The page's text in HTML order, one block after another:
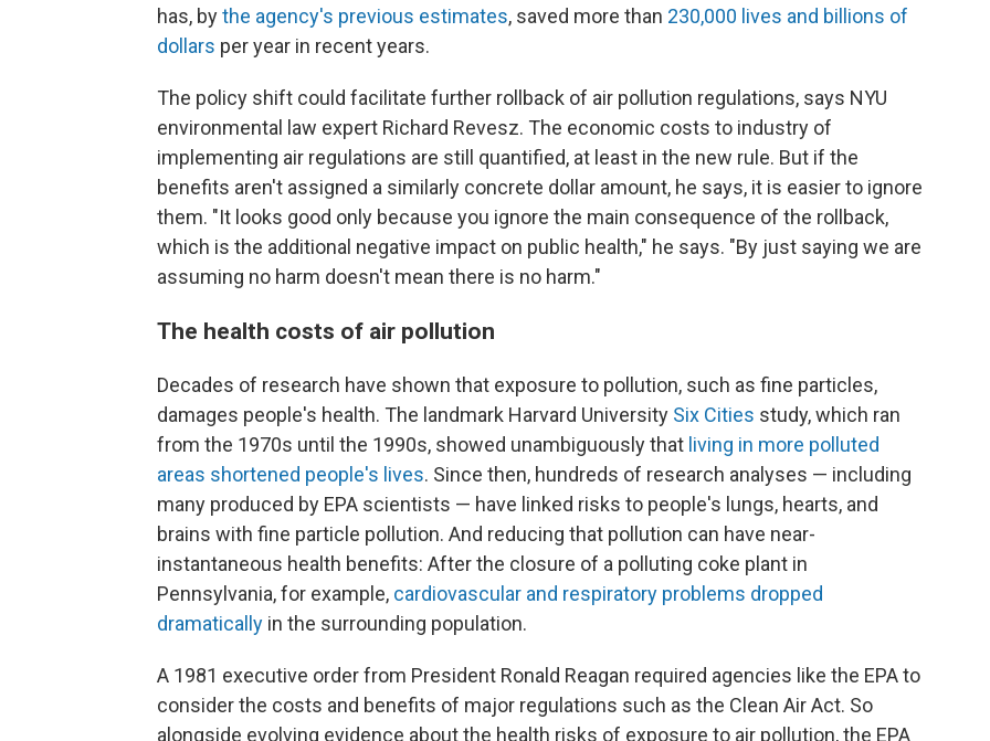
has, bythe agency's previous estimates, saved more than 230,000 lives and billions of
dollars per year in recent years.
The policy shift could facilitate further rollback of air pollution regulations, says NYU
environmental law expert Richard Revesz. The economic costs to industry of
implementing air regulations are still quantified, at least in the new rule. But if the
benefits aren't assigned a similarly concrete dollar amount, he says, it is easier to ignore
them. "It looks good only because you ignore the main consequence of the rollback,
which is the additional negative impact on public health," he says. "By just saying we are
assuming no harm doesn't mean there is no harm."
The health costs of air pollution
Decades of research have shown that exposure to pollution, such as fine particles,
damages people's health. The landmark Harvard University Six Cities study, which ran
from the 1970s until the 1990s, showed unambiguously that living in more polluted
areas shortened people's lives. Since then, hundreds of research analyses — including
many produced by EPA scientists — have linked risks to people's lungs, hearts, and
brains with fine particle pollution. And reducing that pollution can have near-
instantaneous health benefits: After the closure of a polluting coke plant in
Pennsylvania, for example, cardiovascular and respiratory problems dropped
dramatically in the surrounding population.
A 1981 executive order from President Ronald Reagan required agencies like the EPA to
consider the costs and benefits of major regulations such as the Clean Air Act. So
alongside evolving evidence about the health risks of exposure to air pollution, the EPA